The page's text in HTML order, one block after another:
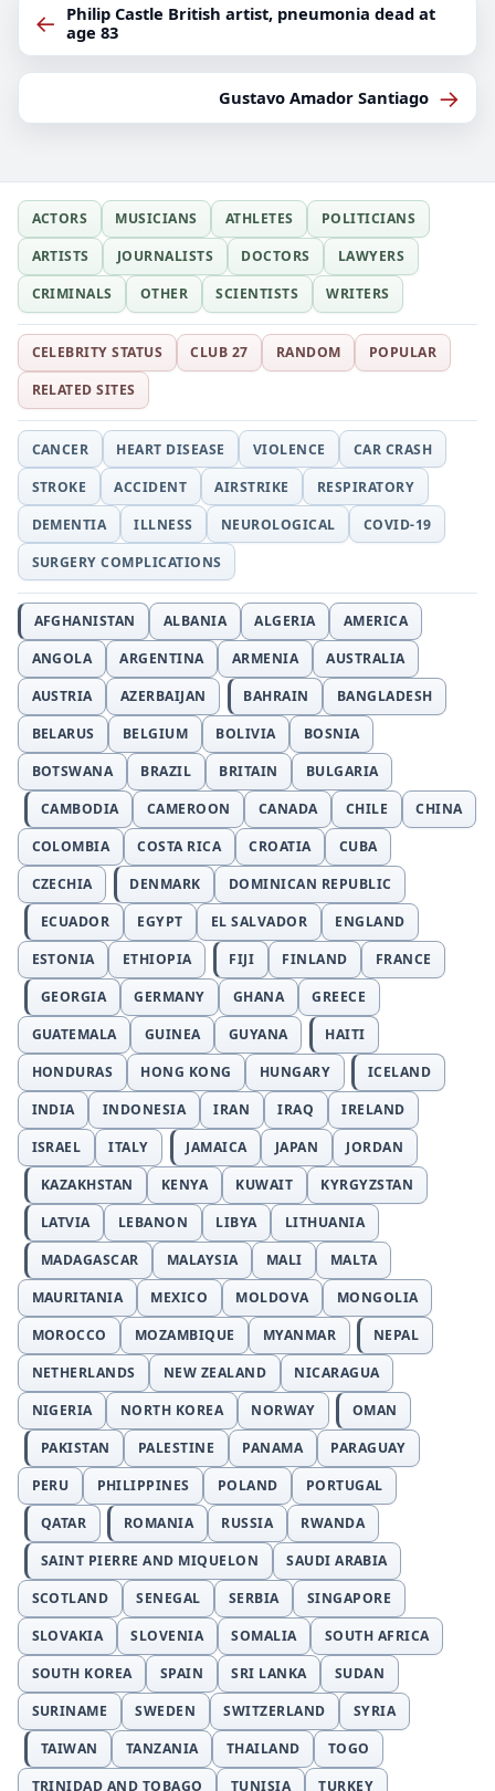
← Philip Castle British artist, pneumonia dead at
age 83
Gustavo Amador Santiago →
ACTORS MUSICIANS ATHLETES
POLITICIANS
ARTISTS
JOURNALISTS DOCTORS
LAWYERS
CRIMINALS
OTHER SCIENTISTS WRITERS
CELEBRITY STATUS CLUB 27 RANDOM
POPULAR
RELATED SITES
CANCER HEART DISEASE VIOLENCE
CAR CRASH
STROKE
ACCIDENT AIRSTRIKE
RESPIRATORY
DEMENTIA
ILLNESS NEUROLOGICAL
COVID-19
SURGERY COMPLICATIONS
AFGHANISTAN ALBANIA ALGERIA
AMERICA
ANGOLA
ARGENTINA ARMENIA
AUSTRALIA
AUSTRIA
AZERBAIJAN BAHRAIN
BANGLADESH
BELARUS
BELGIUM BOLIVIA
BOSNIA
BOTSWANA
BRAZIL BRITAIN
BULGARIA
CAMBODIA
CAMEROON CANADA CHILE
CHINA
COLOMBIA
COSTA RICA CROATIA
CUBA
CZECHIA
DENMARK
DOMINICAN REPUBLIC
ECUADOR
EGYPT EL SALVADOR
ENGLAND
ESTONIA
ETHIOPIA FIJI FINLAND
FRANCE
GEORGIA
GERMANY GHANA
GREECE
GUATEMALA
GUINEA GUYANA
HAITI
HONDURAS
HONG KONG HUNGARY
ICELAND
INDIA
INDONESIA IRAN IRAQ
IRELAND
ISRAEL
ITALY JAMAICA JAPAN
JORDAN
KAZAKHSTAN
KENYA KUWAIT
KYRGYZSTAN
LATVIA
LEBANON LIBYA
LITHUANIA
MADAGASCAR
MALAYSIA MALI
MALTA
MAURITANIA
MEXICO MOLDOVA
MONGOLIA
MOROCCO
MOZAMBIQUE MYANMAR
NEPAL
NETHERLANDS
NEW ZEALAND
NICARAGUA
NIGERIA
NORTH KOREA NORWAY
OMAN
PAKISTAN
PALESTINE PANAMA
PARAGUAY
PERU
PHILIPPINES POLAND
PORTUGAL
QATAR
ROMANIA RUSSIA
RWANDA
SAINT PIERRE AND MIQUELON
SAUDI ARABIA
SCOTLAND
SENEGAL SERBIA
SINGAPORE
SLOVAKIA
SLOVENIA SOMALIA
SOUTH AFRICA
SOUTH KOREA
SPAIN SRI LANKA
SUDAN
SURINAME
SWEDEN SWITZERLAND
SYRIA
TAIWAN
TANZANIA THAILAND
TOGO
TRINIDAD AND TOBAGO
TUNISIA TURKEY